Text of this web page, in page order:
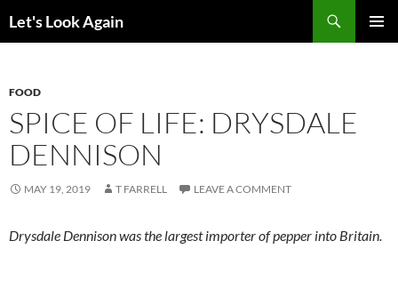
toLet's Look Again
FOOD
SPICE OF LIFE: DRYSDALE
DENNISON
MAY 19, 2019 T FARRELL LEAVE A COMMENT
Drysdale Dennison was the largest importer of pepper into Britain.